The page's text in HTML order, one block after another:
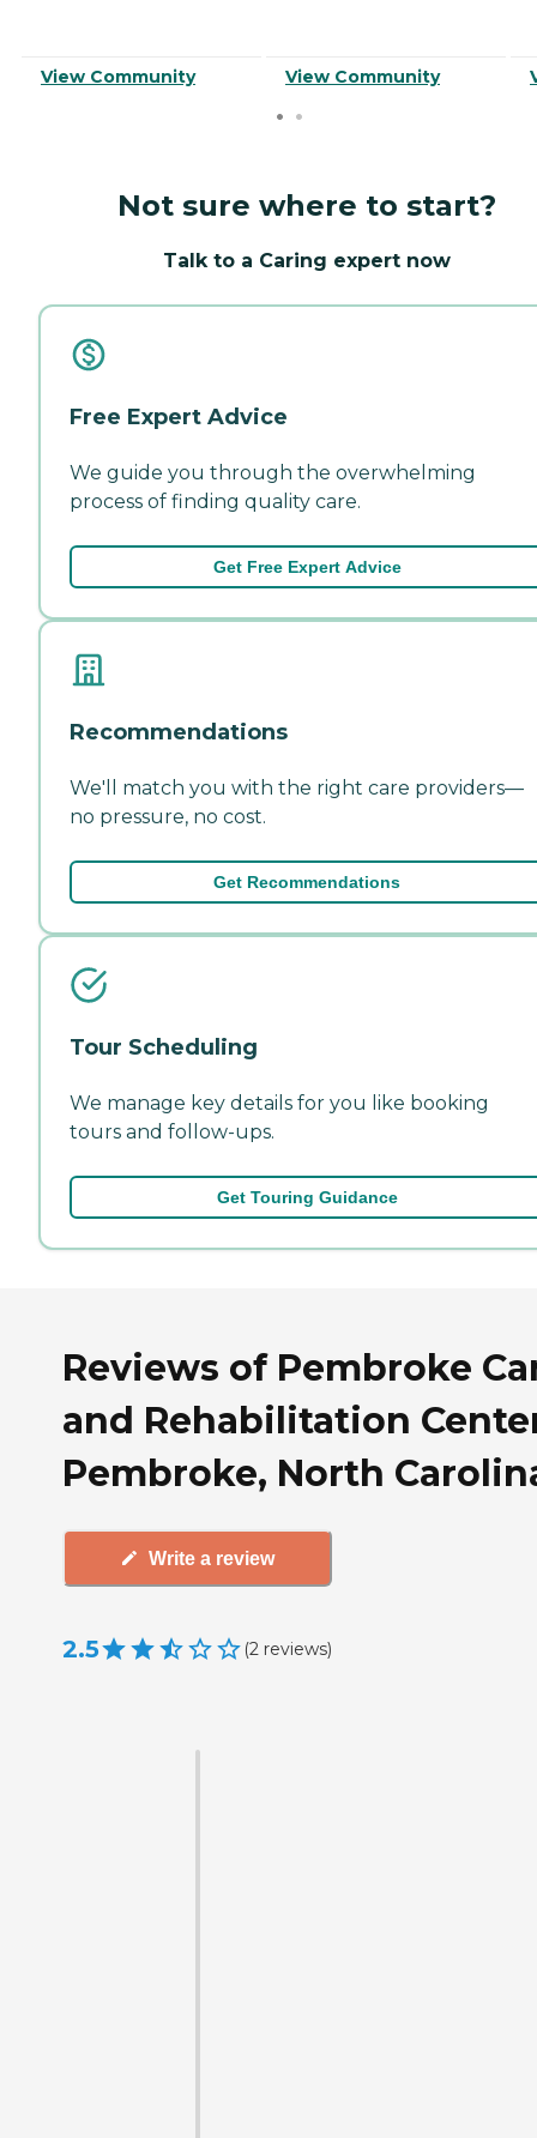
View Community View Community
Not sure where to start?
Talk to a Caring expert now
Free Expert Advice
We guide you through the overwhelming
process of finding quality care.
Get Free Expert Advice
Recommendations
We'll match you with the right care providers—
no pressure, no cost.
Get Recommendations
Tour Scheduling
We manage key details for you like booking
tours and follow-ups.
Get Touring Guidance
Reviews of Pembroke
and Rehabilitation
Pembroke, North
Write a review
2.5 (2 reviews)